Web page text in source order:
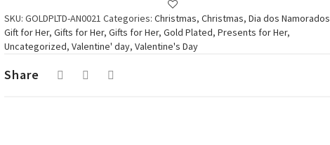
SKU:GOLDPLTD-AN0021 Categories:Christmas,Christmas,Dia dos Namorados
Gift for Her,Gifts for Her,Gifts for Her,Gold Plated,Presents for Her,
Uncategorized,Valentine' day,Valentine's Day
Share